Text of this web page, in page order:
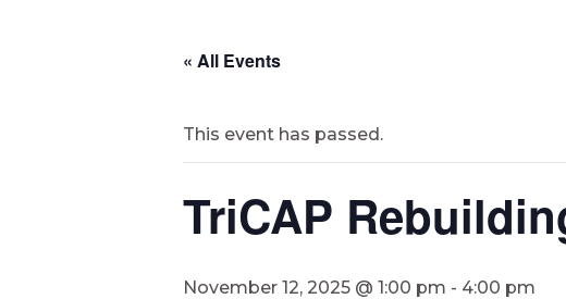
« All Events
This event has passed.
TriCAP
November 12, 2025 @ 1:00 pm - 4:00 pm